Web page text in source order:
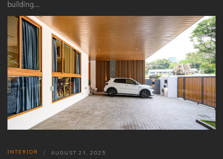
building...
INTERIOR | AUGUST 21, 2025